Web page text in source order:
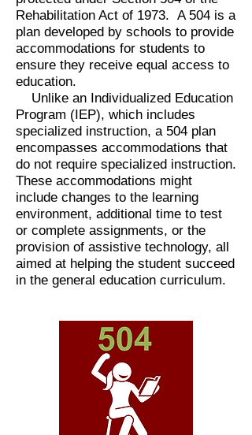
Rehabilitation Act of 1973. A 504 is a
plan developed by schools to provide
accommodations for students to
ensure they receive equal access to
education.
Unlike an Individualized Education
Program (IEP), which includes
specialized instruction, a 504 plan
encompasses accommodations that
do not require specialized instruction.
These accommodations might
include changes to the learning
environment, additional time to test
or complete assignments, or the
provision of assistive technology, all
aimed at helping the student succeed
in the general education curriculum.